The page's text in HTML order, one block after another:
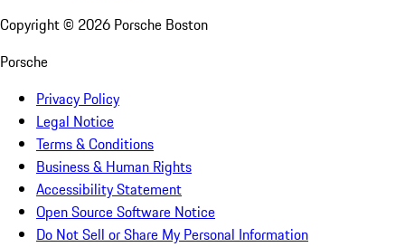
Copyright © 2026 Porsche Boston
Porsche
Privacy Policy
Legal Notice
Terms & Conditions
Business & Human Rights
Accessibility Statement
Open Source Software Notice
Do Not Sell or Share My Personal Information